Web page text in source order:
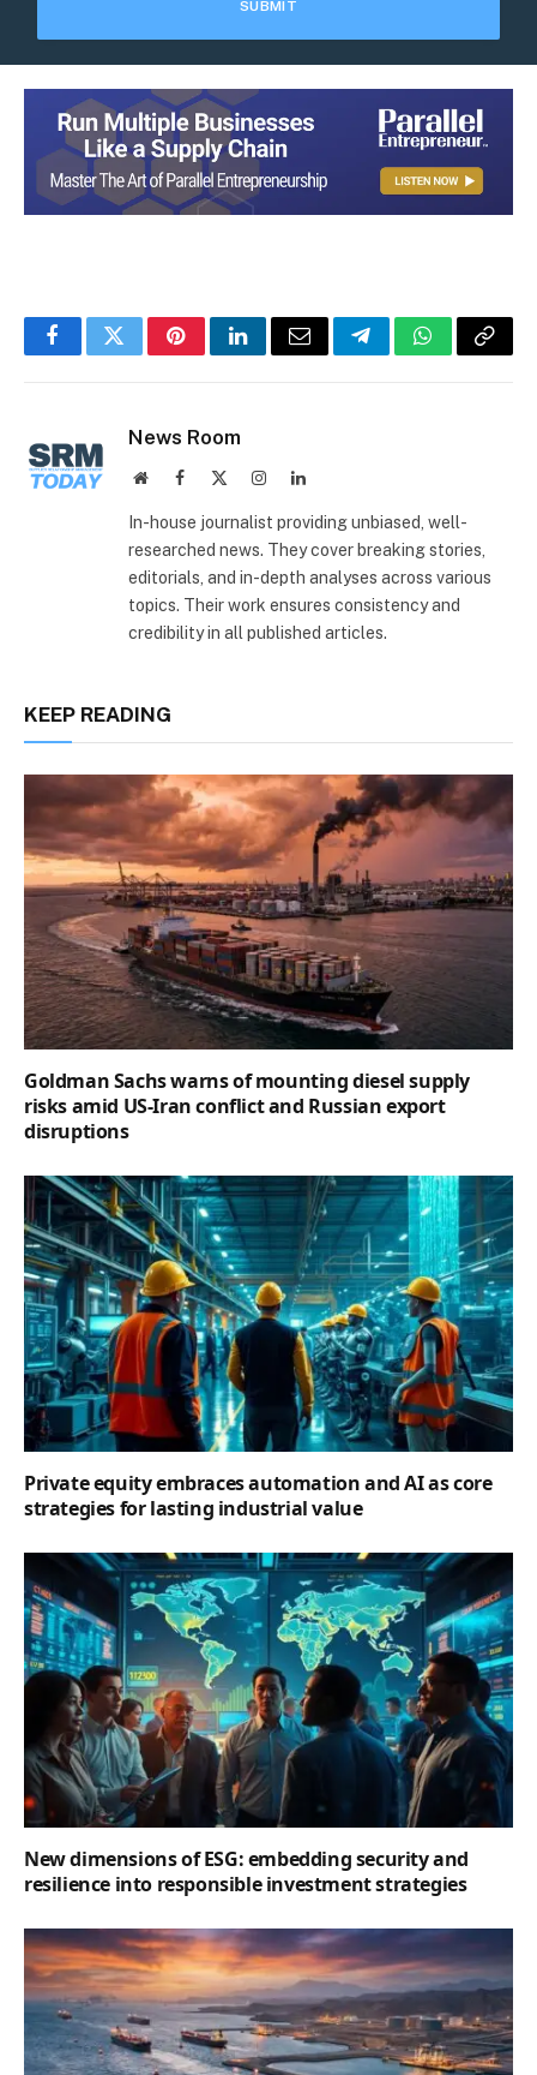
FacebookTwitterPinterestLinkedInEmail TelegramWhatsApp
Copy
News Room
WebsiteFacebook InstagramLinkedIn
In-house journalist providing unbiased, well-
researched news. They cover breaking stories,
editorials, and in-depth analyses across various
topics. Their work ensures consistency and
credibility in all published articles.
KEEP READING
Goldman Sachs warns of mounting diesel supply
risks amid US-Iran conflict and Russian export
disruptions
Private equity embraces automation and AI as core
strategies for lasting industrial value
New dimensions of ESG: embedding security and
resilience into responsible investment strategies